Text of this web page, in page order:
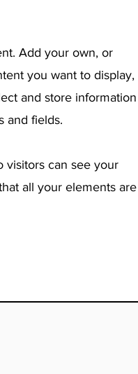
Add your own, or
you want to display,
and store information
and fields.
visitors can see your
all your elements are